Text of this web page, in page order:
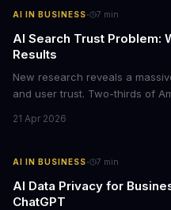
AI IN BUSINESS· 7 min
AI Search Trust Problem:
Results
New research reveals a
and user trust. Two-thirds of
discovery, this trust deficit
21 Apr 2026
AI IN BUSINESS· 7 min
AI Data Privacy for
ChatGPT